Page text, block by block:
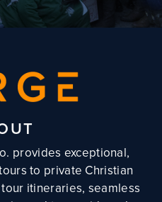
provides exceptional,
to private Christian
itineraries, seamless